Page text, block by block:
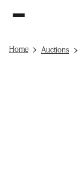
Home Auctions